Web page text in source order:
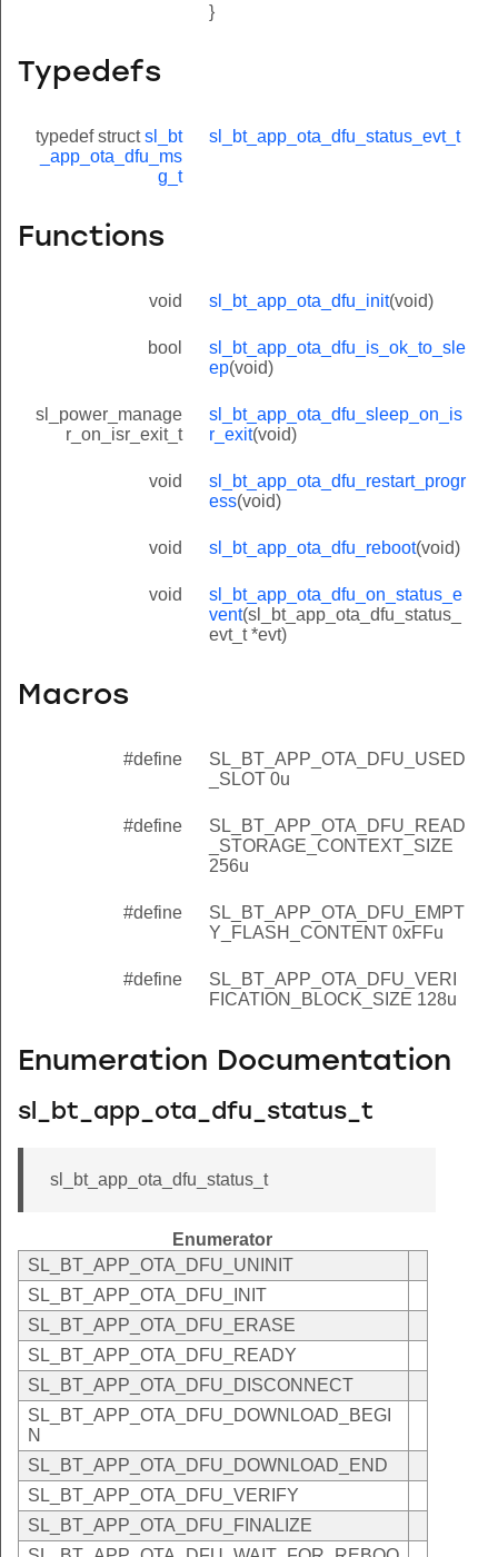
}
Typedefs
typedef structsl_bt
_app_ota_dfu_ms
g_t
sl_bt_app_ota_dfu_status_evt_t
Functions
void sl_bt_app_ota_dfu_init(void)
bool
sl_bt_app_ota_dfu_is_ok_to_sle
ep(void)
sl_power_manage
r_on_isr_exit_t
sl_bt_app_ota_dfu_sleep_on_is
r_exit(void)
void
sl_bt_app_ota_dfu_restart_progr
ess(void)
void sl_bt_app_ota_dfu_reboot(void)
void
sl_bt_app_ota_dfu_on_status_e
vent(sl_bt_app_ota_dfu_status_
evt_t *evt)
Macros
#define
SL_BT_APP_OTA_DFU_USED
_SLOT 0u
#define
SL_BT_APP_OTA_DFU_READ
_STORAGE_CONTEXT_SIZE
256u
#define
SL_BT_APP_OTA_DFU_EMPT
Y_FLASH_CONTENT 0xFFu
#define
SL_BT_APP_OTA_DFU_VERI
FICATION_BLOCK_SIZE 128u
Enumeration Documentation
sl_bt_app_ota_dfu_status_t
sl_bt_app_ota_dfu_status_t
Enumerator
SL_BT_APP_OTA_DFU_UNINIT
SL_BT_APP_OTA_DFU_INIT
SL_BT_APP_OTA_DFU_ERASE
SL_BT_APP_OTA_DFU_READY
SL_BT_APP_OTA_DFU_DISCONNECT
SL_BT_APP_OTA_DFU_DOWNLOAD_BEGI
N
SL_BT_APP_OTA_DFU_DOWNLOAD_END
SL_BT_APP_OTA_DFU_VERIFY
SL_BT_APP_OTA_DFU_FINALIZE